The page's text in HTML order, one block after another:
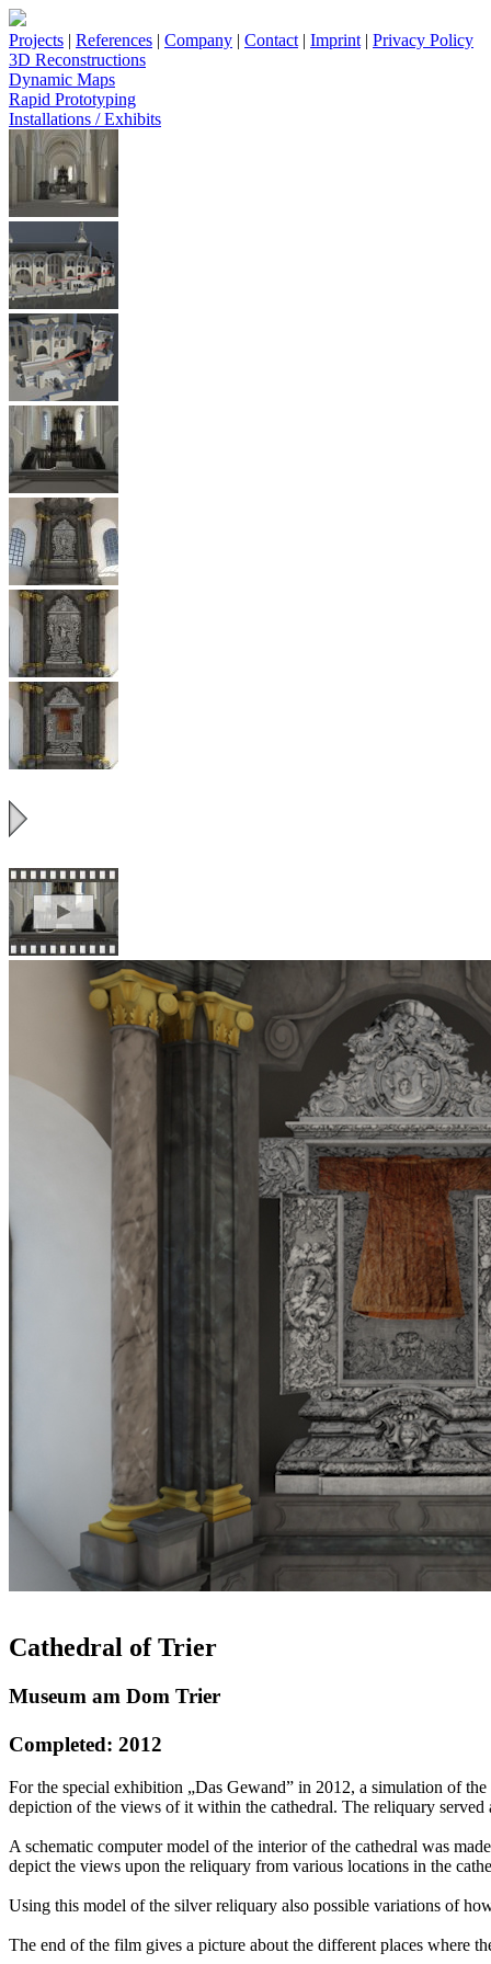
Projects | References | Company | Contact | Imprint | Privacy Policy
3D Reconstructions
Dynamic Maps
Rapid Prototyping
Installations / Exhibits
Cathedral of Trier
Museum am Dom Trier
Completed: 2012
For the special exhibition „Das Gewand” in 2012, a simulation of
depiction of the views of it within the cathedral. The reliquary
A schematic computer model of the interior of the cathedral was
depict the views upon the reliquary from various locations in the
Using this model of the silver reliquary also possible variations of
The end of the film gives a picture about the different places where